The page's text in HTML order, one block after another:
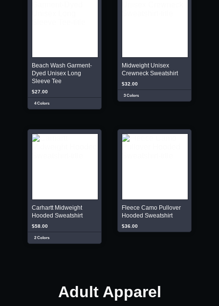
Beach Wash Garment-
Dyed Unisex Long
Sleeve Tee
$27.00
4 Colors
Midweight Unisex
Crewneck Sweatshirt
$32.00
3 Colors
Carhartt Midweight
Hooded Sweatshirt
$58.00
2 Colors
Fleece Camo Pullover
Hooded Sweatshirt
$36.00
Adult Apparel